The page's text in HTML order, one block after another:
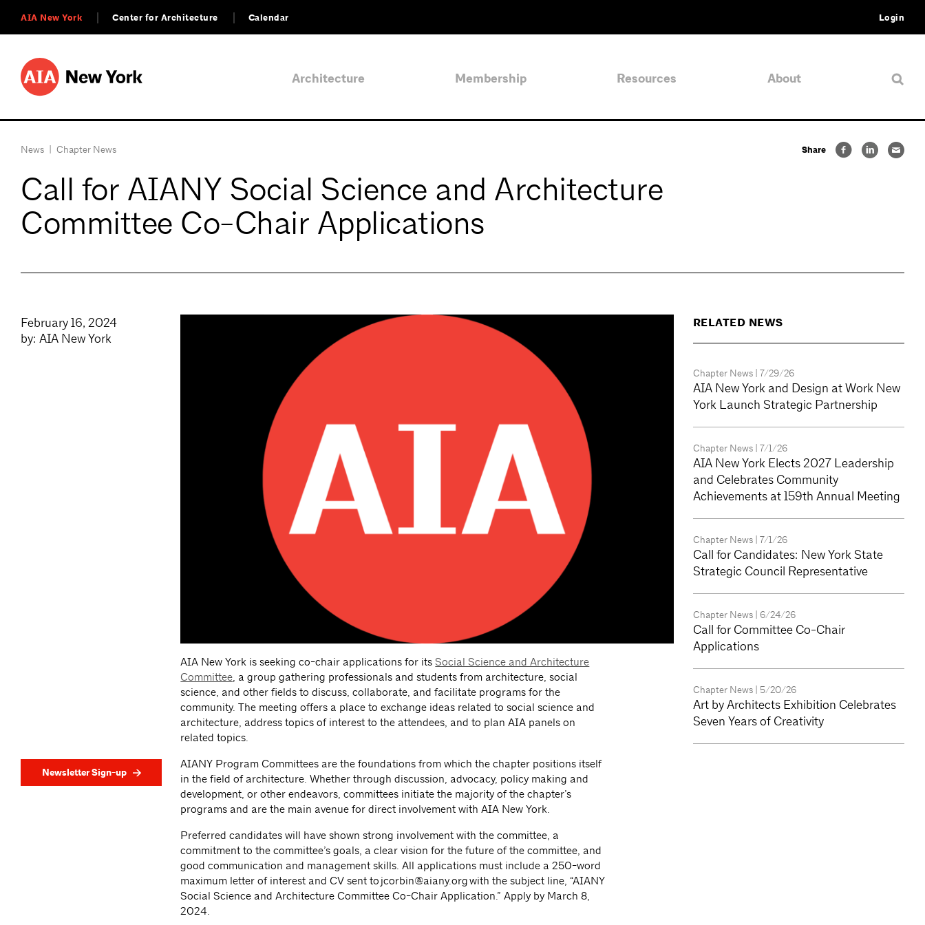
AIA New York Center for Architecture Calendar Login
Architecture Membership Resources About
News | Chapter News
Call for AIANY Social Science and Architecture
Committee Co-Chair Applications
Share
February 16, 2024
by: AIA New York
Newsletter Sign-up
AIA New York is seeking co-chair applications for itsSocial Science and Architecture
Committee, a group gathering professionals and students from architecture, social
science, and other fields to discuss, collaborate, and facilitate programs for the
community. The meeting offers a place to exchange ideas related to social science and
architecture, address topics of interest to the attendees, and to plan AIA panels on
related topics.
AIANY Program Committees are the foundations from which the chapter positions itself
in the field of architecture. Whether through discussion, advocacy, policy making and
development, or other endeavors, committees initiate the majority of the chapter’s
programs and are the main avenue for direct involvement with AIA New York.
Preferred candidates will have shown strong involvement with the committee, a
commitment to the committee’s goals, a clear vision for the future of the committee, and
good communication and management skills. All applications must include a 250-word
maximum letter of interest and CV sent to jcorbin@aiany.orgwith the subject line, “AIANY
Social Science and Architecture Committee Co-Chair Application.” Apply by March 8,
2024.
RELATED NEWS
Chapter News| 7/29/26
AIA New York and Design at Work New
York Launch Strategic Partnership
Chapter News| 7/1/26
AIA New York Elects 2027 Leadership
and Celebrates Community
Achievements at 159th Annual Meeting
Chapter News| 7/1/26
Call for Candidates: New York State
Strategic Council Representative
Chapter News| 6/24/26
Call for Committee Co-Chair
Applications
Chapter News| 5/20/26
Art by Architects Exhibition Celebrates
Seven Years of Creativity